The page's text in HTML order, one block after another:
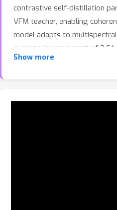
contrastive self-distillation
VFM teacher, enabling
model adapts to
average improvement of 3.64
contrastive distillation
Show more